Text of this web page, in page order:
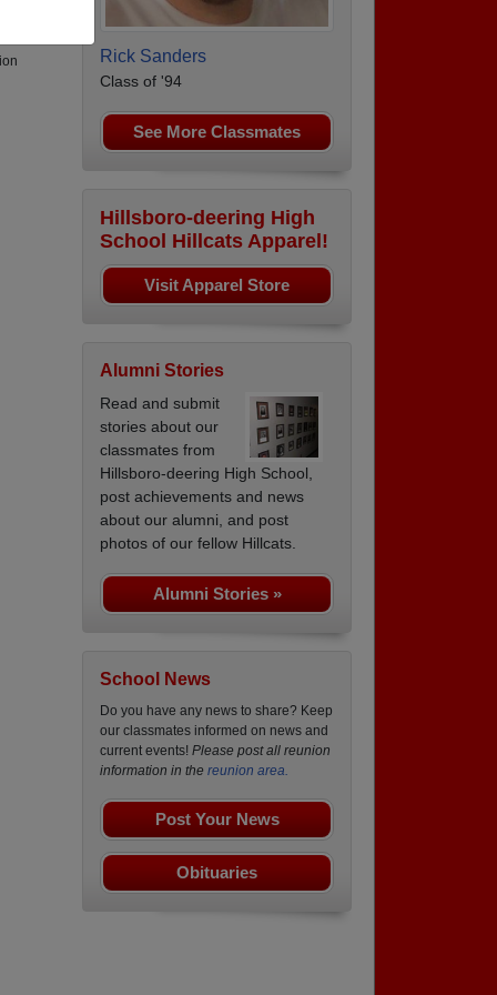
Rick Sanders
Class of '94
See More Classmates
Hillsboro-deering High
School Hillcats Apparel!
Visit Apparel Store
Alumni Stories
Read and submit
stories about our
classmates from
Hillsboro-deering High School,
post achievements and news
about our alumni, and post
photos of our fellow Hillcats.
Alumni Stories »
School News
Do you have any news to share? Keep
our classmates informed on news and
current events! Please post all reunion
information in the reunion area.
Post Your News
Obituaries